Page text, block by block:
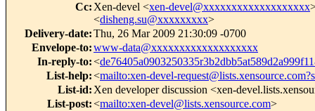
Cc: Xen-devel <xen-devel@xxxxxxxxxxxxxxxxxxx
<disheng.su@xxxxxxxxx>
Delivery-date:Thu, 26 Mar 2009 21:30:09 -0700
Envelope-to:www-data@xxxxxxxxxxxxxxxxxxx
In-reply-to:<
List-help:<mailto:xen-devel-
List-id: Xen developer discussion <xen-
List-post:<mailto:xen-devel@lists.xensource.com>